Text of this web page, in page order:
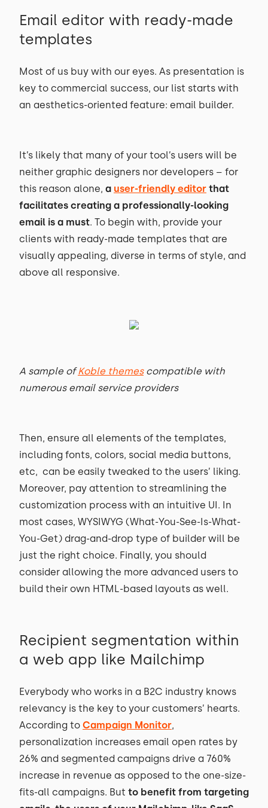
Email editor with ready-made
templates
Most of us buy with our eyes. As presentation is
key to commercial success, our list starts with
an aesthetics-oriented feature: email builder.
It’s likely that many of your tool’s users will be
neither graphic designers nor developers – for
this reason alone, a user-friendly editor that
facilitates creating a professionally-looking
email is a must. To begin with, provide your
clients with ready-made templates that are
visually appealing, diverse in terms of style, and
above all responsive.
A sample ofKoble themescompatible with
numerous email service providers
Then, ensure all elements of the templates,
including fonts, colors, social media buttons,
etc, can be easily tweaked to the users’ liking.
Moreover, pay attention to streamlining the
customization process with an intuitive UI. In
most cases, WYSIWYG (What-You-See-Is-What-
You-Get) drag-and-drop type of builder will be
just the right choice. Finally, you should
consider allowing the more advanced users to
build their own HTML-based layouts as well.
Recipient segmentation within
a web app like Mailchimp
Everybody who works in a B2C industry knows
relevancy is the key to your customers’ hearts.
According to Campaign Monitor,
personalization increases email open rates by
26% and segmented campaigns drive a 760%
increase in revenue as opposed to the one-size-
fits-all campaigns. But to benefit from targeting